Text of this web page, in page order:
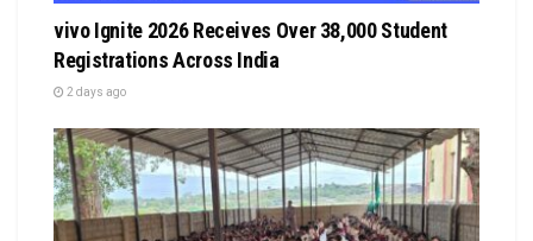
vivo Ignite 2026 Receives Over 38,000 Student
Registrations Across India
2 days ago